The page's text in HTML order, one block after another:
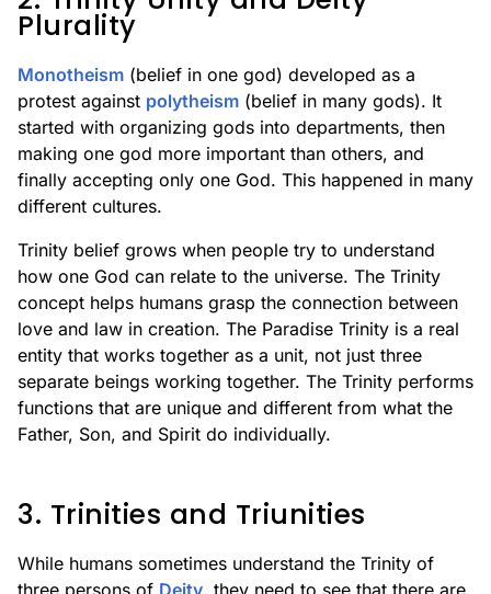
Plurality
Monotheism (belief in one god) developed as a
protest against polytheism (belief in many gods). It
started with organizing gods into departments, then
making one god more important than others, and
finally accepting only one God. This happened in many
different cultures.
Trinity belief grows when people try to understand
how one God can relate to the universe. The Trinity
concept helps humans grasp the connection between
love and law in creation. The Paradise Trinity is a real
entity that works together as a unit, not just three
separate beings working together. The Trinity performs
functions that are unique and different from what the
Father, Son, and Spirit do individually.
3. Trinities and Triunities
While humans sometimes understand the Trinity of
three persons of Deity, they need to see that there are